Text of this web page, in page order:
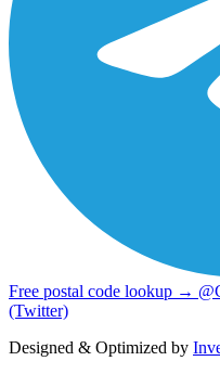
Free postal code lookup →
(Twitter)
Designed & Optimized by